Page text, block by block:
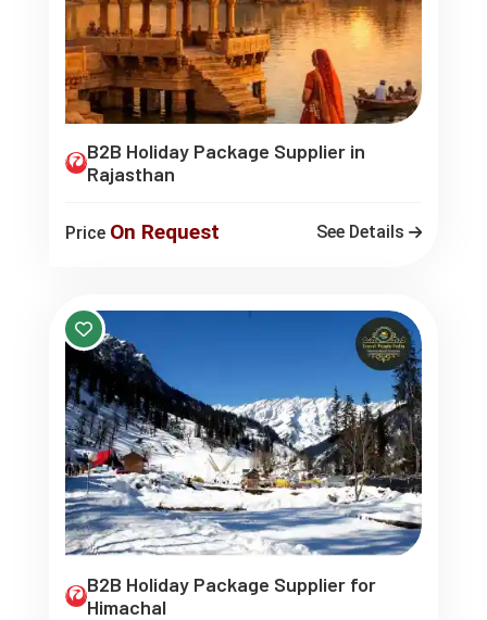
B2B Holiday Package Supplier in
Rajasthan
Price On Request See Details
B2B Holiday Package Supplier for
Himachal